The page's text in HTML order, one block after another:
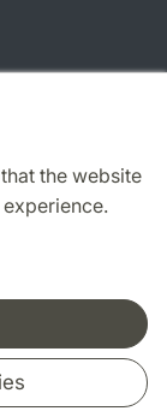
the website